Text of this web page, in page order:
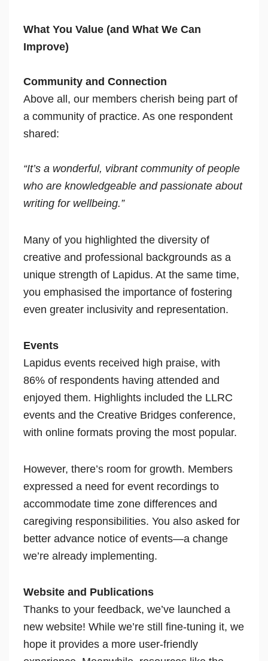
What You Value (and What We Can
Improve)
Community and Connection
Above all, our members cherish being part of
a community of practice. As one respondent
shared:
“It’s a wonderful, vibrant community of people
who are knowledgeable and passionate about
writing for wellbeing.”
Many of you highlighted the diversity of
creative and professional backgrounds as a
unique strength of Lapidus. At the same time,
you emphasised the importance of fostering
even greater inclusivity and representation.
Events
Lapidus events received high praise, with
86% of respondents having attended and
enjoyed them. Highlights included the LLRC
events and the Creative Bridges conference,
with online formats proving the most popular.
However, there’s room for growth. Members
expressed a need for event recordings to
accommodate time zone differences and
caregiving responsibilities. You also asked for
better advance notice of events—a change
we’re already implementing.
Website and Publications
Thanks to your feedback, we’ve launched a
new website! While we’re still fine-tuning it, we
hope it provides a more user-friendly